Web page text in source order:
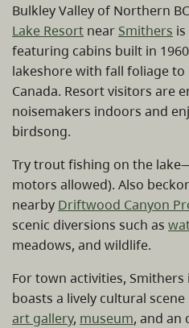
Bulkley Valley of Northern
Lake Resort near Smithers
featuring cabins built in
lakeshore with fall foliage to
Canada. Resort visitors are
noisemakers indoors and
birdsong.
Try trout fishing on the
motors allowed). Also
nearby Driftwood Canyon
scenic diversions such as
meadows, and wildlife.
For town activities, Smithers
boasts a lively cultural
art gallery, museum, and an